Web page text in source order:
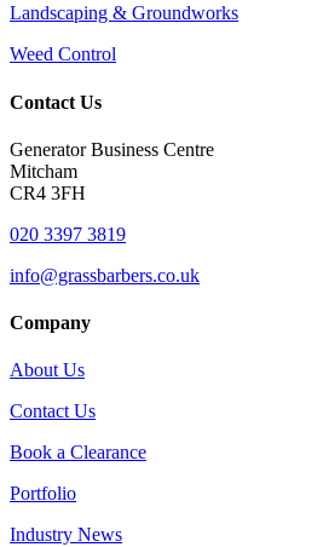
Landscaping & Groundworks
Weed Control
Contact Us
Generator Business Centre
Mitcham
CR4 3FH
020 3397 3819
info@grassbarbers.co.uk
Company
About Us
Contact Us
Book a Clearance
Portfolio
Industry News